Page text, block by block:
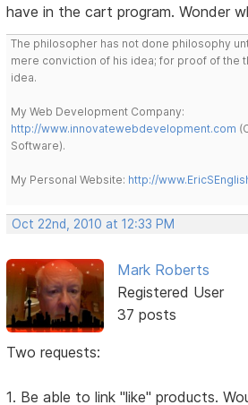
have in the cart program. Wonder
The philosopher has not done philosophy
mere conviction of his idea; for proof of the
idea.
My Web Development Company:
http://www.innovatewebdevelopment.com
Software).
My Personal Website: http://
Oct 22nd, 2010 at 12:33 PM
Mark Roberts
Registered User
37 posts
Two requests:
1. Be able to link "like" products.